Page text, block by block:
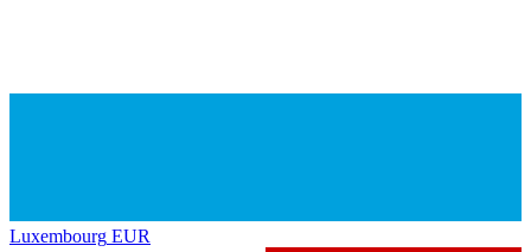
Luxembourg EUR